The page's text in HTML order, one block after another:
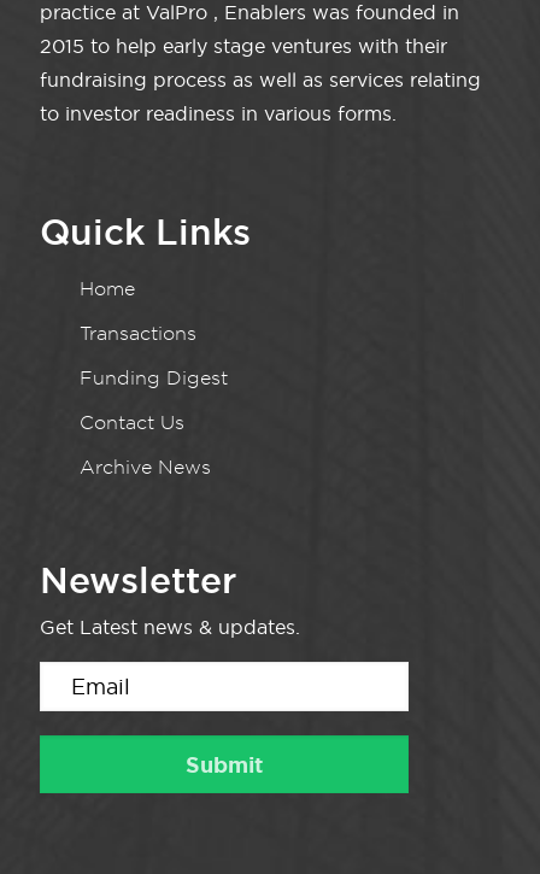
practice at ValPro , Enablers was founded in
2015 to help early stage ventures with their
fundraising process as well as services relating
to investor readiness in various forms.
Quick Links
Home
Transactions
Funding Digest
Contact Us
Archive News
Newsletter
Get Latest news & updates.